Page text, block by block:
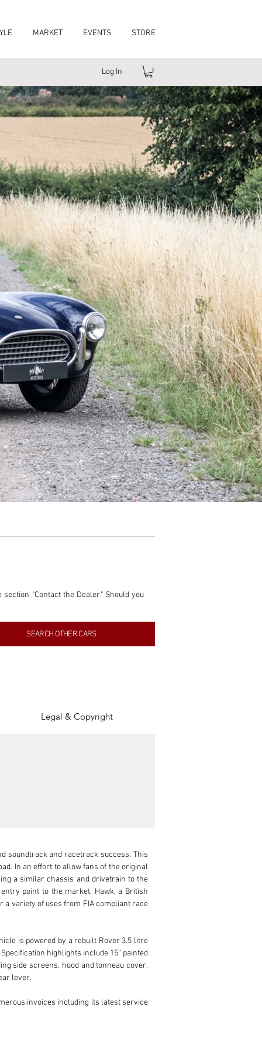
MARKET EVENTS STORE
Log In
"Contact the Dealer." Should you
contained within this listing is
gain from any sales made through
SEARCH OTHER CARS
Legal & Copyright
soundtrack and racetrack success. This
In an effort to allow fans of the original
a similar chassis and drivetrain to the
point to the market. Hawk, a British
a variety of uses from FIA compliant race
is powered by a rebuilt Rover 3.5 litre
highlights include 15” painted
side screens, hood and tonneau cover,
lever.
invoices including its latest service